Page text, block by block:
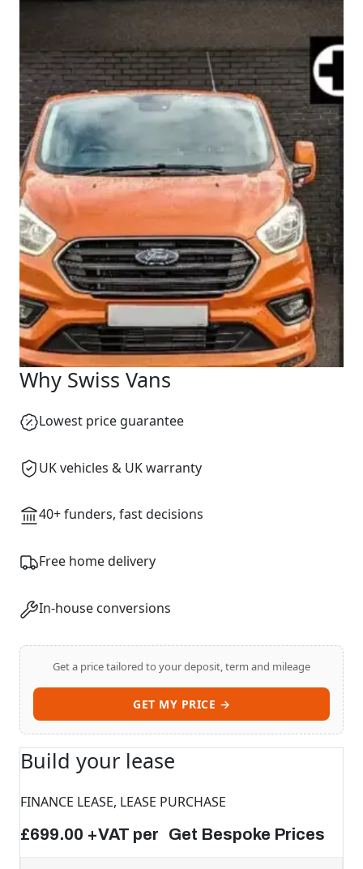
Why Swiss Vans
Lowest price guarantee
UK vehicles & UK warranty
40+ funders, fast decisions
Free home delivery
In-house conversions
Get a price tailored to your deposit, term and mileage
GET MY PRICE →
Build your lease
FINANCE LEASE, LEASE PURCHASE
£699.00 +VAT per Get Bespoke Prices
Swiss Vans team
We reply fast
Start chat →